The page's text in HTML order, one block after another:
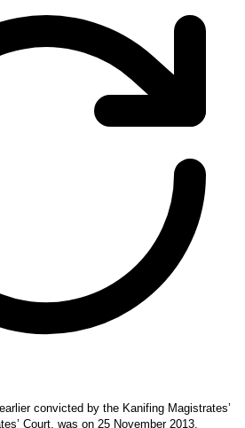
convicted by the Kanifing Magistrates’
Court, was on 25 November 2013,